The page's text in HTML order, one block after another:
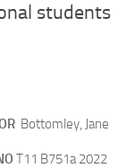
students
Bottomley, Jane
T11 B751a 2022